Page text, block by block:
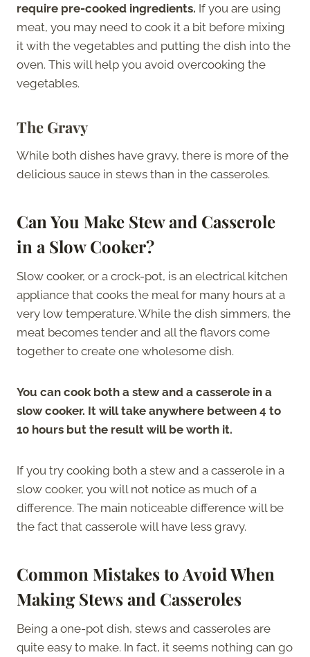
require pre-cooked ingredients. If you are using
meat, you may need to cook it a bit before mixing
it with the vegetables and putting the dish into the
oven. This will help you avoid overcooking the
vegetables.
The Gravy
While both dishes have gravy, there is more of the
delicious sauce in stews than in the casseroles.
Can You Make Stew and Casserole
in a Slow Cooker?
Slow cooker, or a crock-pot, is an electrical kitchen
appliance that cooks the meal for many hours at a
very low temperature. While the dish simmers, the
meat becomes tender and all the flavors come
together to create one wholesome dish.
You can cook both a stew and a casserole in a
slow cooker. It will take anywhere between 4 to
10 hours but the result will be worth it.
If you try cooking both a stew and a casserole in a
slow cooker, you will not notice as much of a
difference. The main noticeable difference will be
the fact that casserole will have less gravy.
Common Mistakes to Avoid When
Making Stews and Casseroles
Being a one-pot dish, stews and casseroles are
quite easy to make. In fact, it seems nothing can go